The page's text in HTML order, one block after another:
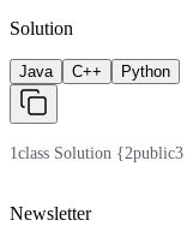
Solution
Java C++ Python
1class Solution {2public3
Newsletter